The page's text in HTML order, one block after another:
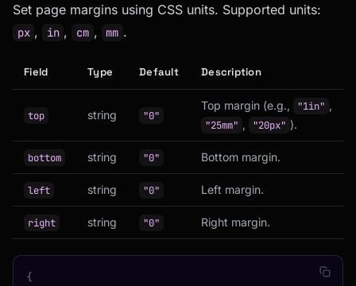
Set page margins using CSS units. Supported units:
px , in , cm , mm .
Field Type Default Description
top string "0"
Top margin (e.g., "1in" ,
"25mm" , "20px" ).
bottom string "0" Bottom margin.
left string "0" Left margin.
right string "0" Right margin.
{